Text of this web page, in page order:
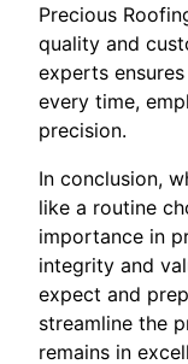
Precious
quality and
experts
every time,
precision.
In conclusion,
like a routine
importance in
integrity and
expect and
streamline the
remains in